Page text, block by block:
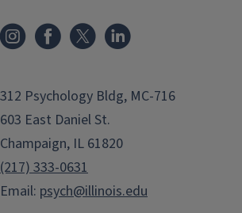
312 Psychology Bldg, MC-716
603 East Daniel St.
Champaign, IL 61820
(217) 333-0631
Email: psych@illinois.edu